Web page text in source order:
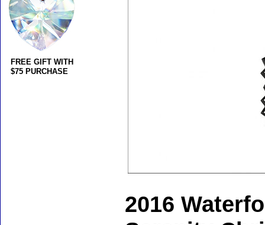
2016
FREE GIFT WITH
$75 PURCHASE